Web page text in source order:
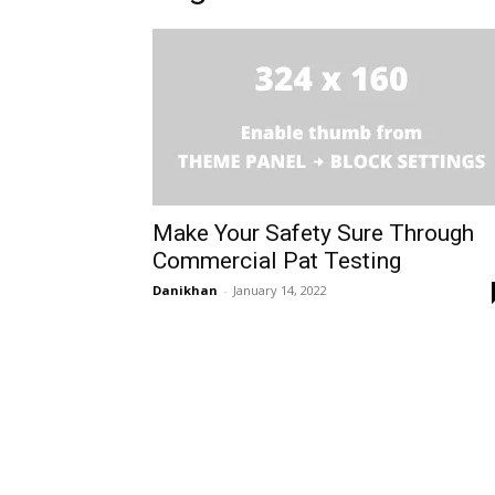
Make Your Safety Sure Through
Commercial Pat Testing
Danikhan - January 14, 2022